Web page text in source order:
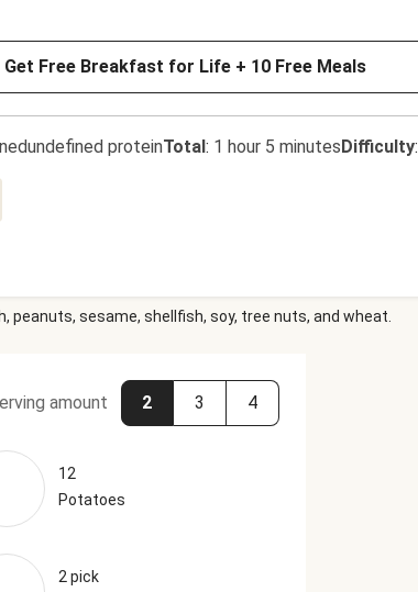
Get Free Breakfast for Life + 10 Free Meals
proteinTotal: 1 hour 5 minutesDifficulty:
sesame, shellfish, soy, tree nuts, and wheat.
amount 2 3 4
12
Potatoes
2 pick